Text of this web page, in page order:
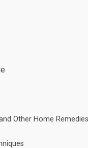
Other Home Remedies